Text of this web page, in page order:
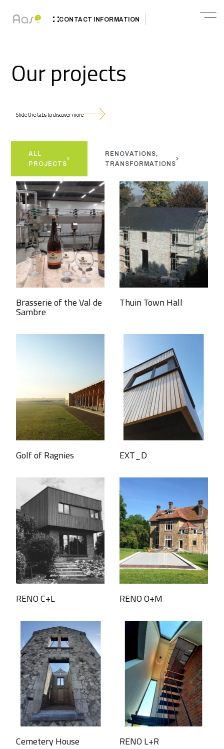
CONTACT INFORMATION
Our projects
Slide the tabs to discover more
ALL
PROJECTS
RENOVATIONS,
TRANSFORMATIONS
Brasserie of the Val de
Sambre
Thuin Town Hall
Golf of Ragnies EXT_D
RENO C+L RENO O+M
Cemetery House RENO L+R